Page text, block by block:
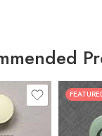
30
60